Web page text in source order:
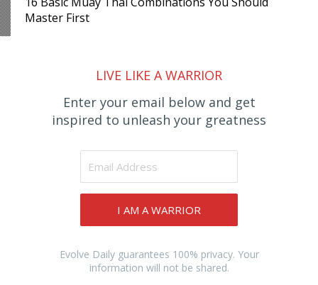
Master First
LIVE LIKE A WARRIOR
Enter your email below and get
inspired to unleash your greatness
I AM A WARRIOR
Evolve Daily guarantees 100% privacy. Your
information will not be shared.